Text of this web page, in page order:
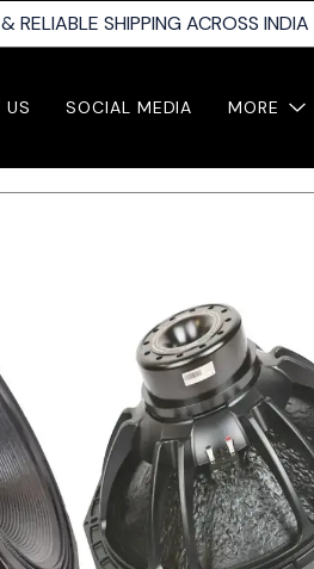
SHIPPING ACROSS INDIA
US SOCIAL MEDIA MORE